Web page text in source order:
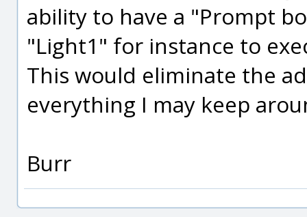
ability to have a "Prompt
"Light1" for instance to
This would eliminate the
everything I may keep
Burr